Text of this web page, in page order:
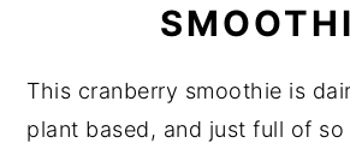
This cranberry smoothie is
plant based, and just full of